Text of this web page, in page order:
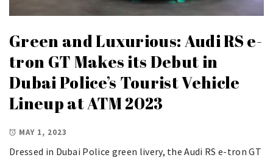
Green and Luxurious: Audi RS e-
tron GT Makes its Debut in
Dubai Police’s Tourist Vehicle
Lineup at ATM 2023
MAY 1, 2023
Dressed in Dubai Police green livery, the Audi RS e-tron GT